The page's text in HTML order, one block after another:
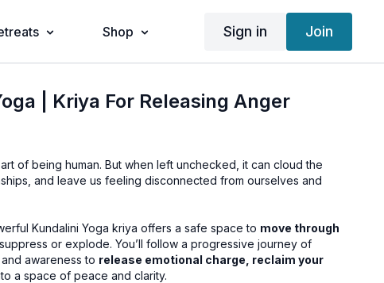
Shop Sign in Join
| Kriya For Releasing Anger
of being human. But when left unchecked, it can cloud the
and leave us feeling disconnected from ourselves and
Kundalini Yoga kriya offers a safe space to move through
suppress or explode. You’ll follow a progressive journey of
awareness to release emotional charge, reclaim your
a space of peace and clarity.